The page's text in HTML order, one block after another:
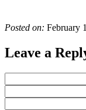
Posted on: February
Leave a